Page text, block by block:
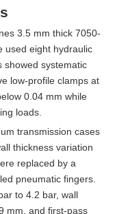
3.5 mm thick 7050-
used eight hydraulic
showed systematic
low-profile clamps at
0.04 mm while
loads.
transmission cases
thickness variation
replaced by a
pneumatic fingers.
to 4.2 bar, wall
mm, and first-pass